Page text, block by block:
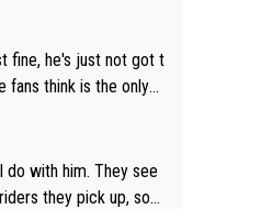
fine, he's just not got t
fans think is the only
with him. They see
they pick up, so